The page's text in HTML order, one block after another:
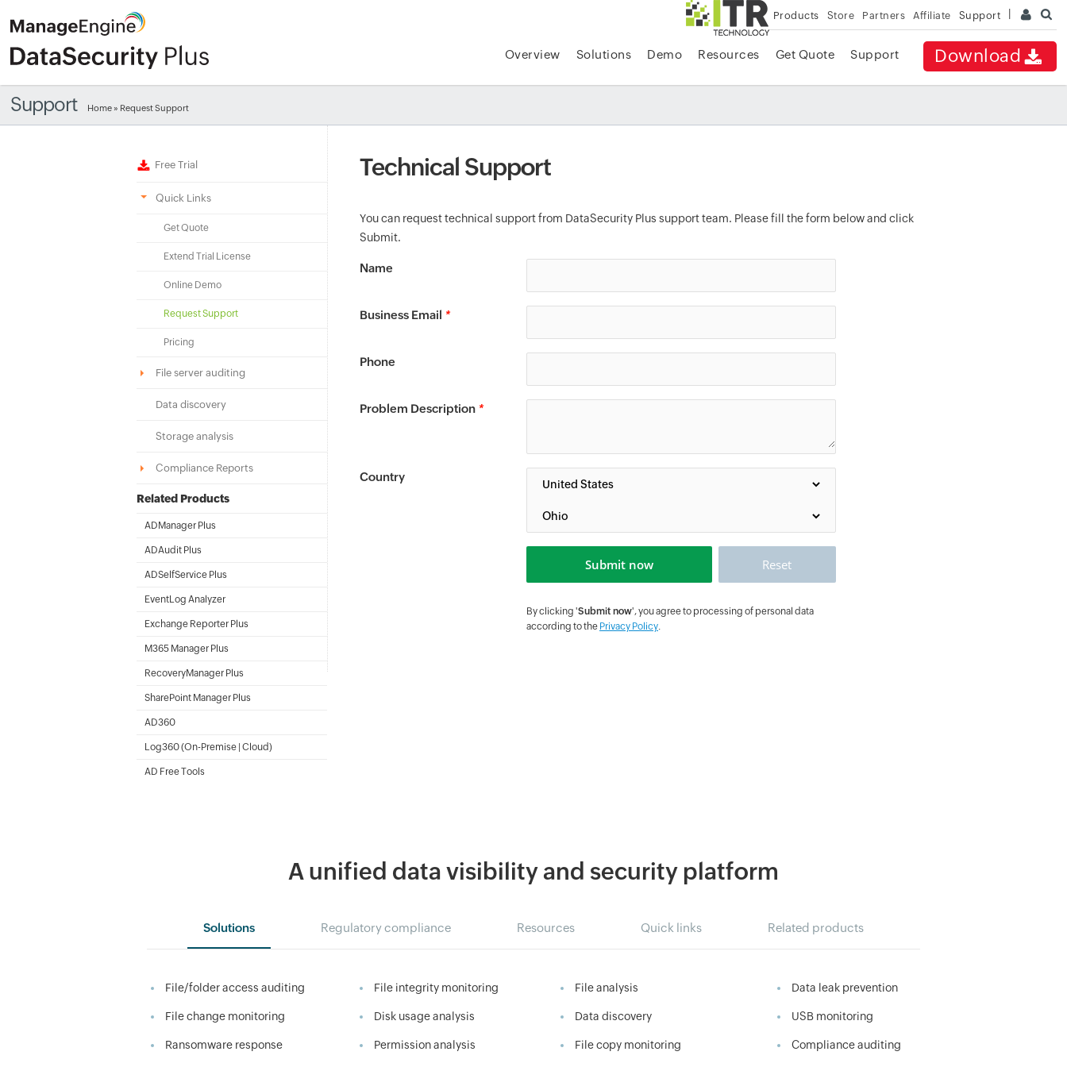
Products Store Partners Affiliate Support
Download
Overview Solutions Demo Resources Get Quote Support
Support Home » Request Support
Free Trial
Quick Links
Get Quote
Extend Trial License
Online Demo
Request Support
Pricing
File server auditing
Data discovery
Storage analysis
Compliance Reports
Related Products
ADManager Plus
Active Directory Management & Reporting
ADAudit Plus
Hybrid AD, cloud, and file auditing and security
ADSelfService Plus
Identity security with MFA, SSO, and SSPR
EventLog Analyzer
Real-time Log Analysis & Reporting
Exchange Reporter Plus
Exchange Server Auditing & Reporting
M365 Manager Plus
Microsoft 365 Management & Reporting Tool
RecoveryManager Plus
Enterprise backup and recovery tool
SharePoint Manager Plus
AD360
Integrated Identity & Access Management
Log360 (On-Premise | Cloud)
Comprehensive SIEM and UEBA
AD Free Tools
Technical Support
You can request technical support from DataSecurity Plus support team. Please fill the form below and click
Submit.
Name
Business Email *
Phone
Problem Description *
Country
By clicking 'Submit now', you agree to processing of personal data
according to the Privacy Policy.
A unified data visibility and security platform
Solutions Regulatory compliance Resources Quick links Related products
File/folder access auditing
File change monitoring
Ransomware response
File integrity monitoring
Disk usage analysis
Permission analysis
File analysis
Data discovery
File copy monitoring
Data leak prevention
USB monitoring
Compliance auditing